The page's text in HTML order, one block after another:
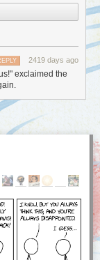
2419 days ago
exclaimed the